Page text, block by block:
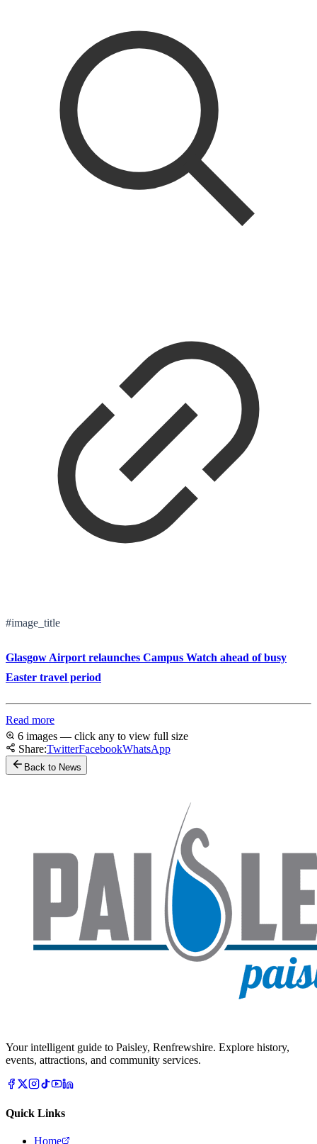
#image_title
Glasgow Airport relaunches Campus Watch ahead of busy
Easter travel period
Read more
6 images — click any to view full size
Share:TwitterFacebookWhatsApp
Back to News
Your intelligent guide to Paisley, Renfrewshire. Explore history,
events, attractions, and community services.
Quick Links
Home